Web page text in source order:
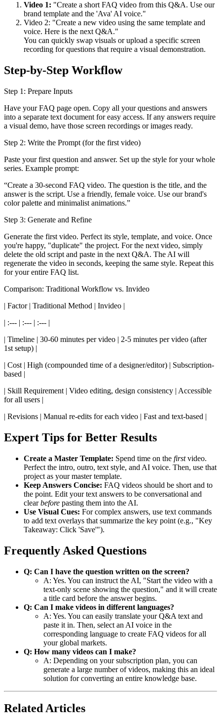
Video 1: "Create a short FAQ video from this Q&A. Use our
brand template and the 'Ava' AI voice."
Video 2: "Create a new video using the same template and
voice. Here is the next Q&A."
You can quickly swap visuals or upload a specific screen
recording for questions that require a visual demonstration.
Step-by-Step Workflow
Step 1: Prepare Inputs
Have your FAQ page open. Copy all your questions and answers
into a separate text document for easy access. If any answers require
a visual demo, have those screen recordings or images ready.
Step 2: Write the Prompt (for the first video)
Paste your first question and answer. Set up the style for your whole
series. Example prompt:
“Create a 30-second FAQ video. The question is the title, and the
answer is the script. Use a friendly, female voice. Use our brand's
color palette and minimalist animations.”
Step 3: Generate and Refine
Generate the first video. Perfect its style, template, and voice. Once
you're happy, "duplicate" the project. For the next video, simply
delete the old script and paste in the next Q&A. The AI will
regenerate the video in seconds, keeping the same style. Repeat this
for your entire FAQ list.
Comparison: Traditional Workflow vs. Invideo
| Factor | Traditional Method | Invideo |
| :--- | :--- | :--- |
| Timeline | 30-60 minutes per video | 2-5 minutes per video (after
1st setup) |
| Cost | High (compounded time of a designer/editor) | Subscription-
based |
| Skill Requirement | Video editing, design consistency | Accessible
for all users |
| Revisions | Manual re-edits for each video | Fast and text-based |
Expert Tips for Better Results
Create a Master Template: Spend time on the firstvideo.
Perfect the intro, outro, text style, and AI voice. Then, use that
project as your master template.
Keep Answers Concise: FAQ videos should be short and to
the point. Edit your text answers to be conversational and
clearbefore pasting them into the AI.
Use Visual Cues: For complex answers, use text commands
to add text overlays that summarize the key point (e.g., "Key
Takeaway: Click 'Save'").
Frequently Asked Questions
Q: Can I have the question written on the screen?
A: Yes. You can instruct the AI, "Start the video with a
text-only scene showing the question," and it will create
a title card before the answer begins.
Q: Can I make videos in different languages?
A: Yes. You can easily translate your Q&A text and
paste it in. Then, select an AI voice in the
corresponding language to create FAQ videos for all
your global markets.
Q: How many videos can I make?
A: Depending on your subscription plan, you can
generate a large number of videos, making this an ideal
solution for converting an entire knowledge base.
Related Articles